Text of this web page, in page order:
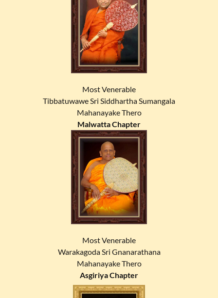
Most Venerable
Tibbatuwawe Sri Siddhartha Sumangala
Mahanayake Thero
Malwatta Chapter
Most Venerable
Warakagoda Sri Gnanarathana
Mahanayake Thero
Asgiriya Chapter